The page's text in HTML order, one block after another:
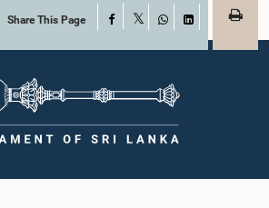
Share This Page Facebook
WhatsAppLinkedIn